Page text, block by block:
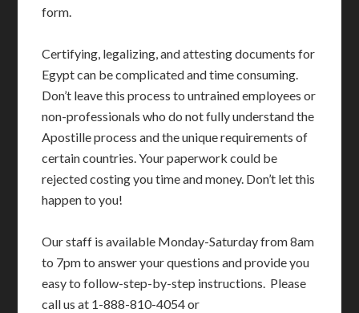
form.
Certifying, legalizing, and attesting documents for
Egypt can be complicated and time consuming.
Don’t leave this process to untrained employees or
non-professionals who do not fully understand the
Apostille process and the unique requirements of
certain countries. Your paperwork could be
rejected costing you time and money. Don’t let this
happen to you!
Our staff is available Monday-Saturday from 8am
to 7pm to answer your questions and provide you
easy to follow-step-by-step instructions. Please
call us at 1-888-810-4054 or